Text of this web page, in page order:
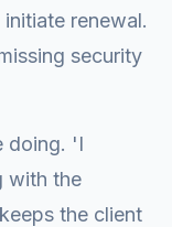
renewal.
security
doing. 'I
with the
the client